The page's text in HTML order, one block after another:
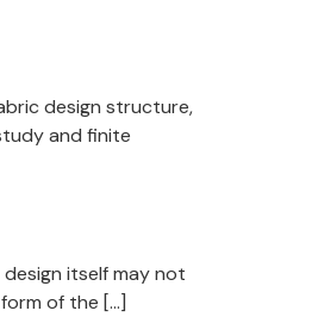
design structure,
and finite
itself may not
of the […]